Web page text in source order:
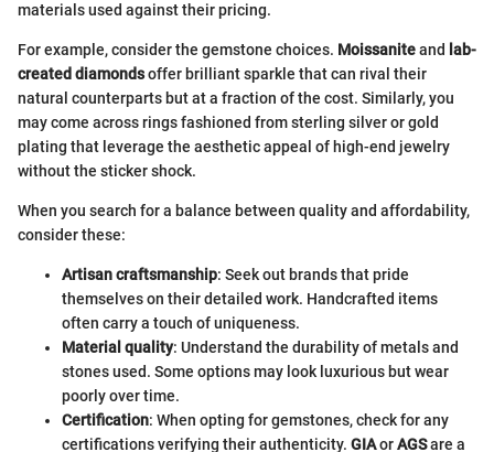
materials used against their pricing.
For example, consider the gemstone choices. Moissaniteand lab-
created diamondsoffer brilliant sparkle that can rival their
natural counterparts but at a fraction of the cost. Similarly, you
may come across rings fashioned from sterling silver or gold
plating that leverage the aesthetic appeal of high-end jewelry
without the sticker shock.
When you search for a balance between quality and affordability,
consider these:
Artisan craftsmanship: Seek out brands that pride
themselves on their detailed work. Handcrafted items
often carry a touch of uniqueness.
Material quality: Understand the durability of metals and
stones used. Some options may look luxurious but wear
poorly over time.
Certification: When opting for gemstones, check for any
certifications verifying their authenticity. GIAorAGSare a